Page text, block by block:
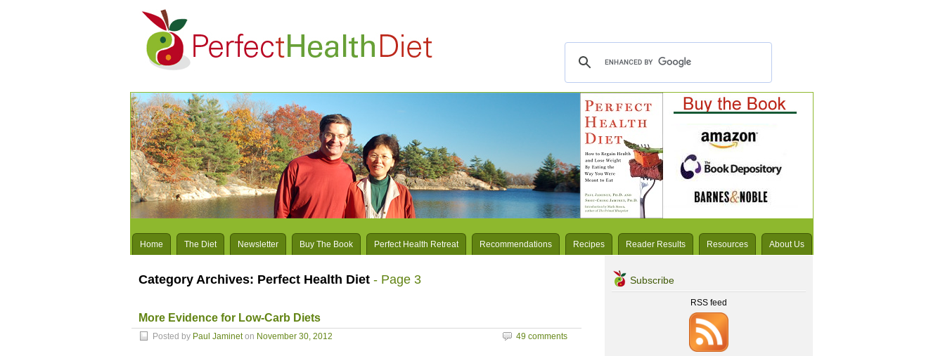
Home The Diet Newsletter Buy The Book Perfect Health Retreat Recommendations Recipes Reader Results Resources About Us
Category Archives: Perfect Health Diet - Page 3
More Evidence for Low-Carb Diets
Posted by Paul Jamineton November 30, 2012 49 comments
Subscribe
RSS feed